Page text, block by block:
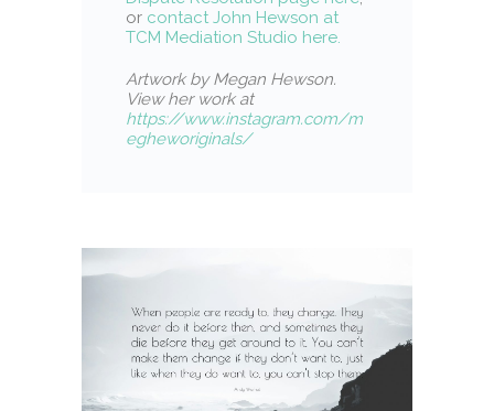
or contact John Hewson at
TCM Mediation Studio here.
Artwork by Megan Hewson.
View her work at
https://www.instagram.com/m
egheworiginals/